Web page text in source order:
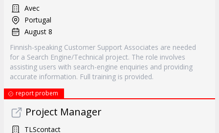
Avec
Portugal
August 8
Finnish-speaking Customer Support Associates are needed
for a Search Engine/Technical project. The role involves
assisting users with search-engine enquiries and providing
accurate information. Full training is provided.
report probem
Project Manager
TLScontact